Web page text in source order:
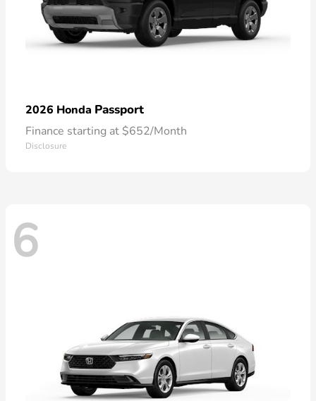
2026 Honda Passport
Finance starting at $652/Month
Disclosure
6